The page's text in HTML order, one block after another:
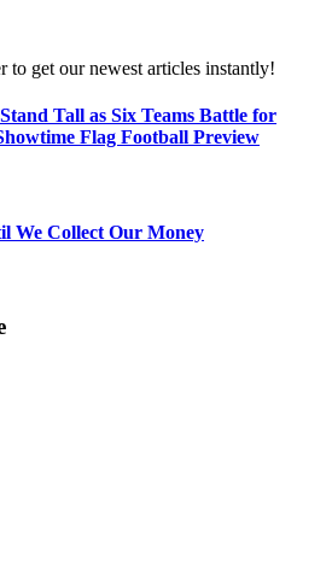
to get our newest articles instantly!
Tall as Six Teams Battle for
Flag Football Preview
We Collect Our Money